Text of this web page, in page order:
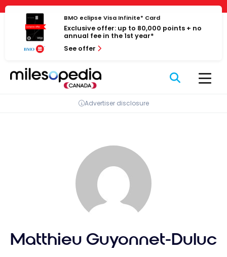
Cookies management panel
Skip
content
BMO eclipse Visa Infinite* Card
Exclusive offer: up to 80,000 points + no
annual fee in the 1st year*
See offer
Advertiser disclosure
Matthieu Guyonnet-Duluc